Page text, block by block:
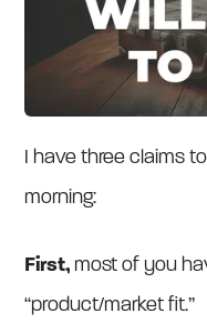
I have three claims
morning:
First,most of you
“product/market fit.”